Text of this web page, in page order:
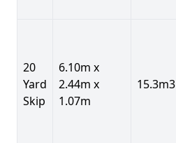
20
Yard
Skip
6.10m x
2.44m x
1.07m
15.3m3